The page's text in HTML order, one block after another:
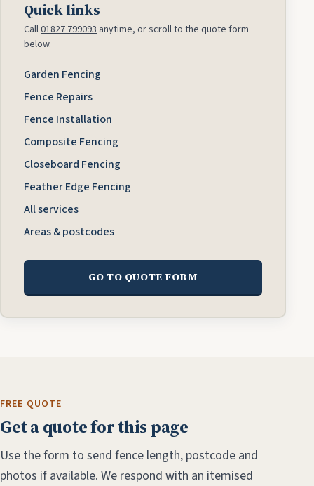
Quick links
Call01827 799093 anytime, or scroll to the quote form
below.
Garden Fencing
Fence Repairs
Fence Installation
Composite Fencing
Closeboard Fencing
Feather Edge Fencing
All services
Areas & postcodes
GO TO QUOTE FORM
FREE QUOTE
Get a quote for this page
Use the form to send fence length, postcode and
photos if available. We respond with an itemised